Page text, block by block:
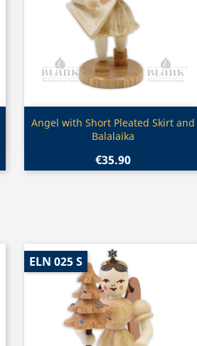
Quick view
Angel with Short Pleated Skirt and
Balalaika
€35.90
ELN 025 S